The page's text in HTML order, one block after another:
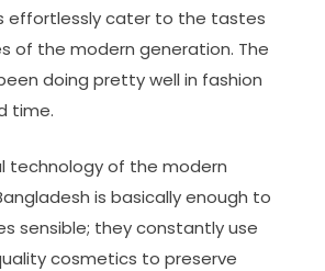
effortlessly cater to the tastes
of the modern generation. The
doing pretty well in fashion
time.
technology of the modern
is basically enough to
sensible; they constantly use
cosmetics to preserve